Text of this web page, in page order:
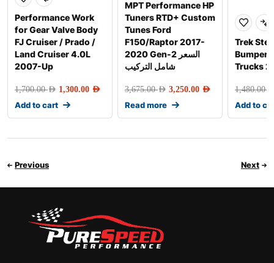
Performance Work
for Gear Valve Body
FJ Cruiser / Prado /
Land Cruiser 4.0L
2007-Up
1,700.00AED 1,300.00 AED
Add to cart
MPT Performance HP
Tuners RTD+ Custom
Tunes Ford
F150/Raptor 2017-
2020 Gen-2 السعر
شامل التركيب
3,675.00AED 3,250.00 AED
Read more
Trek
Bumper
Trucks
1,480.00
Add to
Previous Next